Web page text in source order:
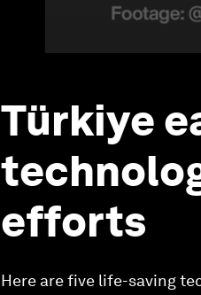
Türkiye
efforts
Here are five life-saving